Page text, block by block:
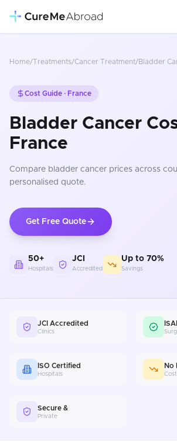
Home/Treatments/Cancer Treatment/Bladder
Cost Guide · France
Bladder Cancer
France
Compare bladder cancer prices across
personalised quote.
Get Free Quote
50+
Hospitals
JCI
Accredited
Up to 70%
Savings
JCI Accredited
Clinics
ISO Certified
Hospitals
No
Secure &
Private